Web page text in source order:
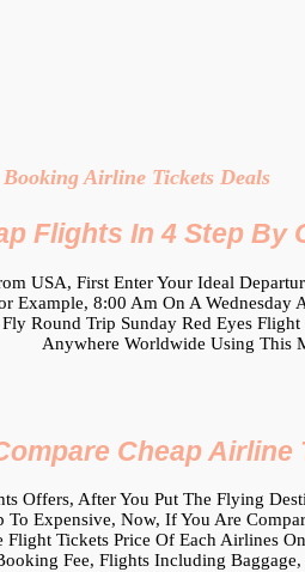
Airline Tickets Deals
Flights In 4 Step
USA, First Enter Your Ideal
Example, 8:00 Am On A
Round Trip Sunday Red Eyes
Anywhere Worldwide Using This
Cheap
Offers, After You Put The Flying
To Expensive, Now, If You Are
Tickets Price Of Each Airlines
Fee, Flights Including